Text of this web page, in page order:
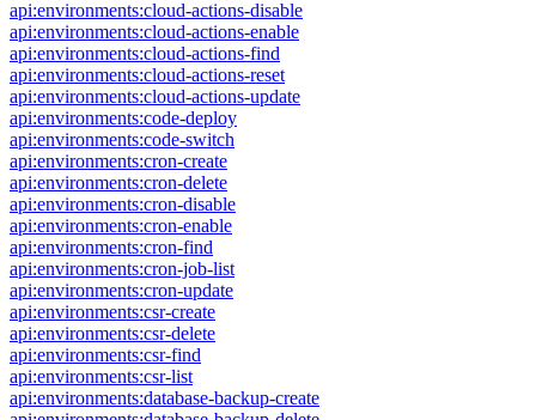
api:environments:cloud-actions-disable
api:environments:cloud-actions-enable
api:environments:cloud-actions-find
api:environments:cloud-actions-reset
api:environments:cloud-actions-update
api:environments:code-deploy
api:environments:code-switch
api:environments:cron-create
api:environments:cron-delete
api:environments:cron-disable
api:environments:cron-enable
api:environments:cron-find
api:environments:cron-job-list
api:environments:cron-update
api:environments:csr-create
api:environments:csr-delete
api:environments:csr-find
api:environments:csr-list
api:environments:database-backup-create